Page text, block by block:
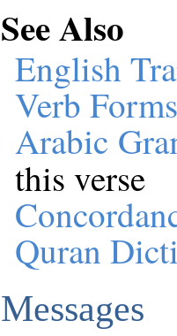
See Also
English
Verb
Arabic
this verse
Quran
Messages